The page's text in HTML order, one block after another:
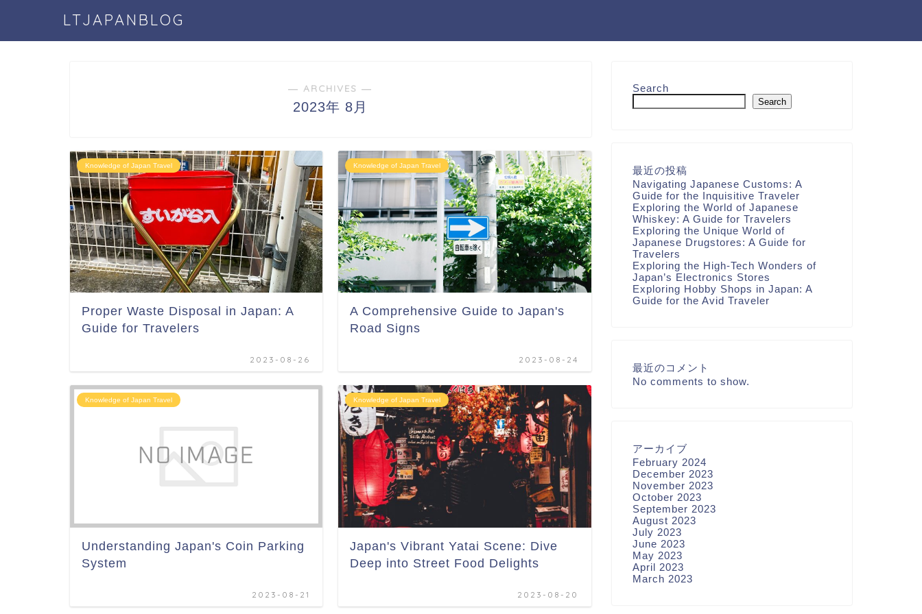
LTJAPANBLOG
― ARCHIVES ―
2023年 8月
Knowledge of Japan Travel
Proper Waste Disposal in Japan: A
Guide for Travelers
2023-08-26
Knowledge of Japan Travel
A Comprehensive Guide to Japan's
Road Signs
2023-08-24
Knowledge of Japan Travel
Understanding Japan's Coin Parking
System
2023-08-21
Knowledge of Japan Travel
Japan's Vibrant Yatai Scene: Dive
Deep into Street Food Delights
2023-08-20
Search
Search
最近の投稿
Navigating Japanese Customs: A
Guide for the Inquisitive Traveler
Exploring the World of Japanese
Whiskey: A Guide for Travelers
Exploring the Unique World of
Japanese Drugstores: A Guide for
Travelers
Exploring the High-Tech Wonders of
Japan’s Electronics Stores
Exploring Hobby Shops in Japan: A
Guide for the Avid Traveler
最近のコメント
No comments to show.
アーカイブ
February 2024
December 2023
November 2023
October 2023
September 2023
August 2023
July 2023
June 2023
May 2023
April 2023
March 2023